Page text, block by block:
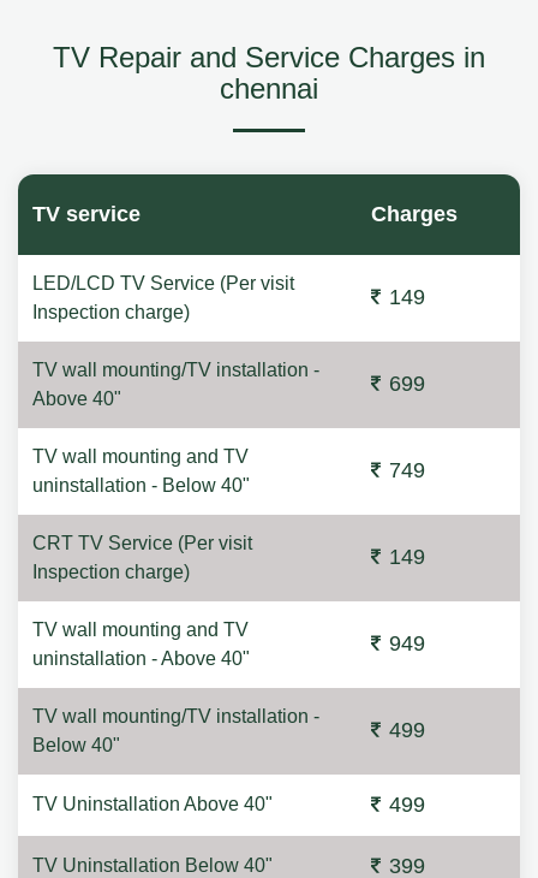
TV Repair and Service Charges in
chennai
TV service Charges
LED/LCD TV Service (Per visit
Inspection charge)
149
TV wall mounting/TV installation -
Above 40"
699
TV wall mounting and TV
uninstallation - Below 40"
749
CRT TV Service (Per visit
Inspection charge)
149
TV wall mounting and TV
uninstallation - Above 40"
949
TV wall mounting/TV installation -
Below 40"
499
TV Uninstallation Above 40" 499
TV Uninstallation Below 40" 399